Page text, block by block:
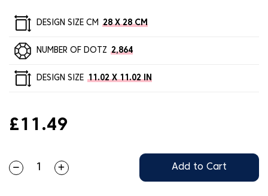
DESIGN SIZE CM 28 X 28 CM
NUMBER OF DOTZ 2,864
DESIGN SIZE 11.02 X 11.02 IN
£11.49
Add to Cart